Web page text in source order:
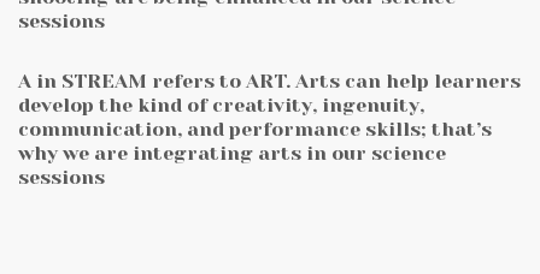
sessions
A in STREAM refers to ART. Arts can help learners
develop the kind of creativity, ingenuity,
communication, and performance skills; that’s
why we are integrating arts in our science
sessions